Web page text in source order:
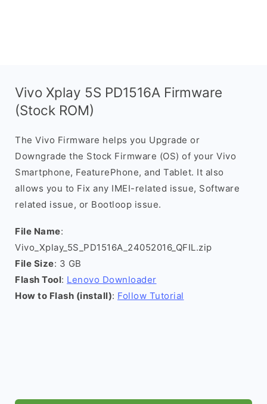
Vivo Xplay 5S PD1516A Firmware
(Stock ROM)
The Vivo Firmware helps you Upgrade or
Downgrade the Stock Firmware (OS) of your Vivo
Smartphone, FeaturePhone, and Tablet. It also
allows you to Fix any IMEI-related issue, Software
related issue, or Bootloop issue.
File Name:
Vivo_Xplay_5S_PD1516A_24052016_QFIL.zip
File Size: 3 GB
Flash Tool: Lenovo Downloader
How to Flash (install): Follow Tutorial